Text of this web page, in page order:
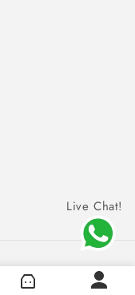
Live Chat!